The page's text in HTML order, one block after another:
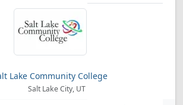
Lake Community College
Salt Lake City, UT